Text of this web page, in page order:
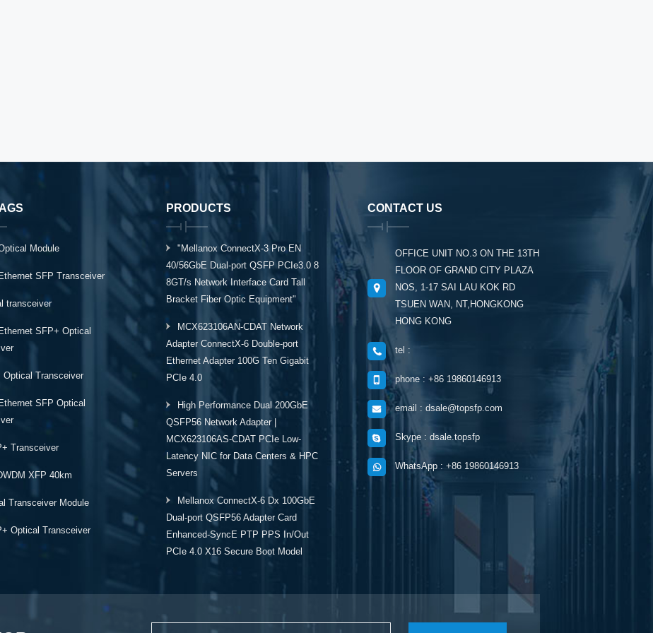
Module
SFP Transceiver
transceiver
SFP+ Optical
Optical Transceiver
SFP Optical
Transceiver
XFP 40km
Transceiver Module
Optical Transceiver
PRODUCTS
"Mellanox ConnectX-3 Pro EN
40/56GbE Dual-port QSFP PCIe3.0 8
8GT/s Network Interface Card Tall
Bracket Fiber Optic Equipment"
MCX623106AN-CDAT Network
Adapter ConnectX-6 Double-port
Ethernet Adapter 100G Ten Gigabit
PCIe 4.0
High Performance Dual 200GbE
QSFP56 Network Adapter |
MCX623106AS-CDAT PCIe Low-
Latency NIC for Data Centers & HPC
Servers
Mellanox ConnectX-6 Dx 100GbE
Dual-port QSFP56 Adapter Card
Enhanced-SyncE PTP PPS In/Out
PCIe 4.0 X16 Secure Boot Model
CONTACT US
OFFICE UNIT NO.3 ON THE 13TH
FLOOR OF GRAND CITY PLAZA
NOS, 1-17 SAI LAU KOK RD
TSUEN WAN, NT,HONGKONG
HONG KONG
tel :
phone : +86 19860146913
email : dsale@topsfp.com
Skype : dsale.topsfp
WhatsApp : +86 19860146913